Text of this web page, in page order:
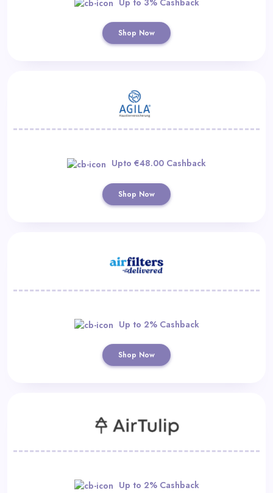
Up to 3% Cashback
Shop Now
Upto €48.00 Cashback
Shop Now
Up to 2% Cashback
Shop Now
Up to 2% Cashback